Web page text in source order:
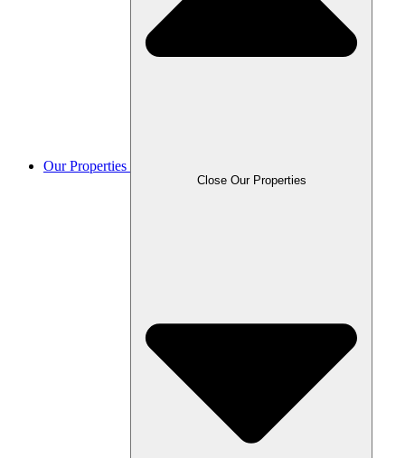
Our Properties
Close Our Properties